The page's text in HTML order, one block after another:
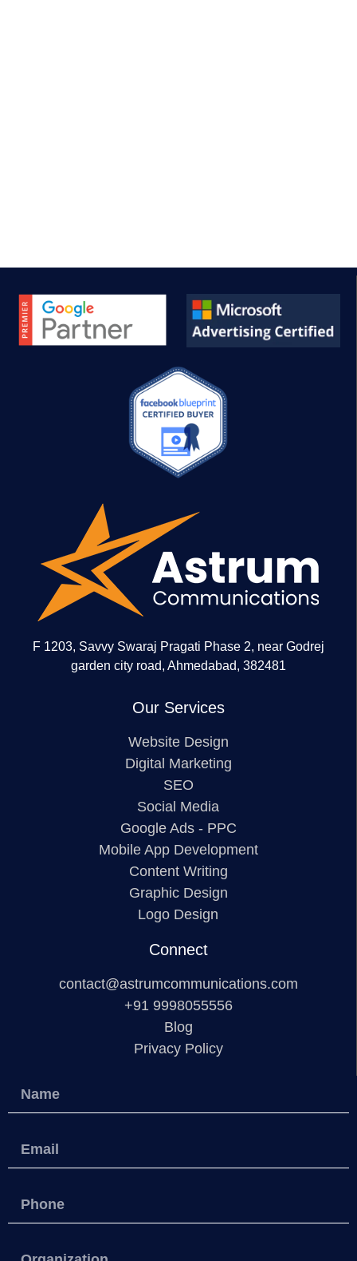
F 1203, Savvy Swaraj Pragati Phase 2, near Godrej
garden city road, Ahmedabad, 382481
Our Services
Website Design
Digital Marketing
SEO
Social Media
Google Ads - PPC
Mobile App Development
Content Writing
Graphic Design
Logo Design
Connect
contact@astrumcommunications.com
+91 9998055556
Blog
Privacy Policy